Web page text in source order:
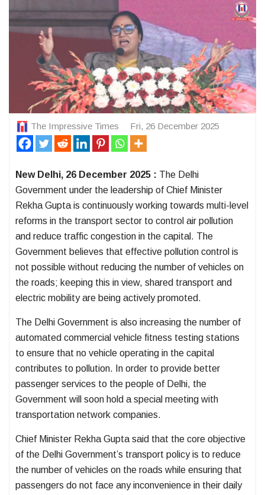
The Impressive Times Fri, 26 December 2025
New Delhi, 26 December 2025 : The Delhi
Government under the leadership of Chief Minister
Rekha Gupta is continuously working towards multi-level
reforms in the transport sector to control air pollution
and reduce traffic congestion in the capital. The
Government believes that effective pollution control is
not possible without reducing the number of vehicles on
the roads; keeping this in view, shared transport and
electric mobility are being actively promoted.
The Delhi Government is also increasing the number of
automated commercial vehicle fitness testing stations
to ensure that no vehicle operating in the capital
contributes to pollution. In order to provide better
passenger services to the people of Delhi, the
Government will soon hold a special meeting with
transportation network companies.
Chief Minister Rekha Gupta said that the core objective
of the Delhi Government’s transport policy is to reduce
the number of vehicles on the roads while ensuring that
passengers do not face any inconvenience in their daily